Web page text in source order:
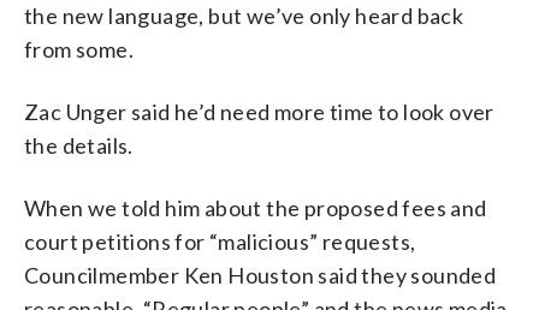
the new language, but we’ve only heard back
from some.
Zac Unger said he’d need more time to look over
the details.
When we told him about the proposed fees and
court petitions for “malicious” requests,
Councilmember Ken Houston said they sounded